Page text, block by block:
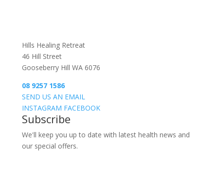
Hills Healing Retreat
46 Hill Street
Gooseberry Hill WA 6076
08 9257 1586
SEND US AN EMAIL
INSTAGRAM FACEBOOK
Subscribe
We'll keep you up to date with latest health news and
our special offers.